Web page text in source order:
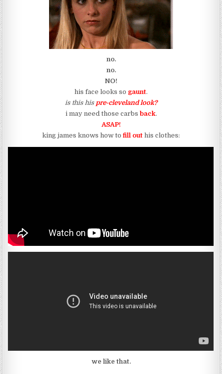
no.
no.
NO!
his face looks so gaunt.
is this hispre-cleveland look?
i may need those carbs back.
ASAP!
king james knows how tofill out his clothes:
we like that.